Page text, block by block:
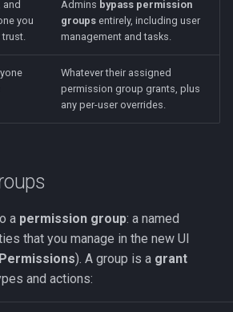
and
you
trust.
Admins bypass permission
groups entirely, including user
management and tasks.
Whatever their assigned
permission group grants, plus
any per-user overrides.
a permission group: a named
that you manage in the new UI
). A group is a grant
and actions: